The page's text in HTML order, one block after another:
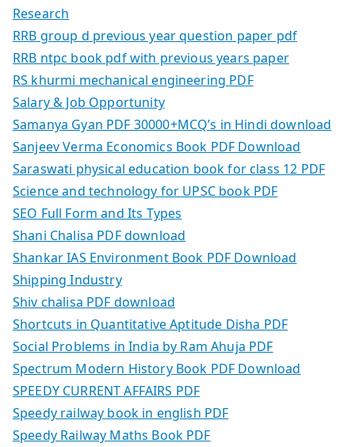
Research
RRB group d previous year question paper pdf
RRB ntpc book pdf with previous years paper
RS khurmi mechanical engineering PDF
Salary & Job Opportunity
Samanya Gyan PDF 30000+MCQ’s in Hindi download
Sanjeev Verma Economics Book PDF Download
Saraswati physical education book for class 12 PDF
Science and technology for UPSC book PDF
SEO Full Form and Its Types
Shani Chalisa PDF download
Shankar IAS Environment Book PDF Download
Shipping Industry
Shiv chalisa PDF download
Shortcuts in Quantitative Aptitude Disha PDF
Social Problems in India by Ram Ahuja PDF
Spectrum Modern History Book PDF Download
SPEEDY CURRENT AFFAIRS PDF
Speedy railway book in english PDF
Speedy Railway Maths Book PDF